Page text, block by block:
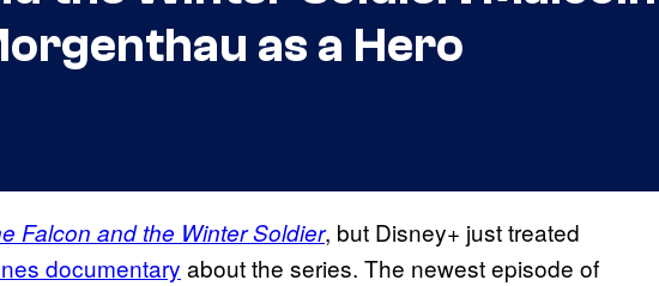
as a Hero
Falcon and the Winter Soldier, but Disney+ just treated
documentary about the series. The newest episode of